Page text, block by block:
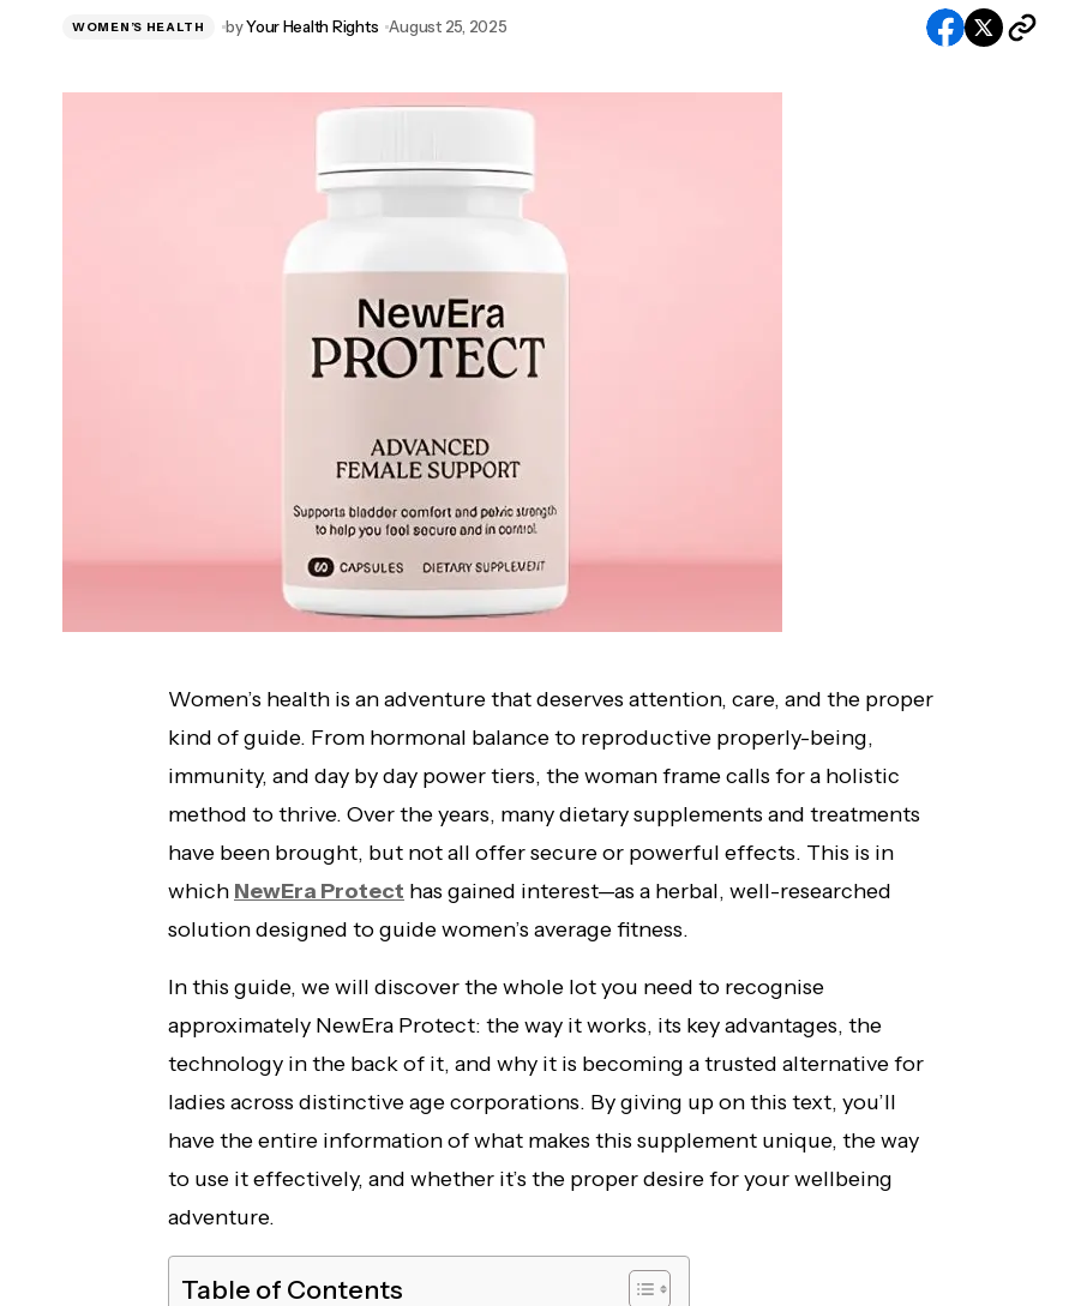
Breathe Review 2025 – Does It Improve
WOMEN’S HEALTH byYour Health Rights August 25, 2025
Women’s health is an adventure that deserves attention, care, and the proper
kind of guide. From hormonal balance to reproductive properly-being,
immunity, and day by day power tiers, the woman frame calls for a holistic
method to thrive. Over the years, many dietary supplements and treatments
have been brought, but not all offer secure or powerful effects. This is in
which NewEra Protect has gained interest—as a herbal, well-researched
solution designed to guide women’s average fitness.
In this guide, we will discover the whole lot you need to recognise
approximately NewEra Protect: the way it works, its key advantages, the
technology in the back of it, and why it is becoming a trusted alternative for
ladies across distinctive age corporations. By giving up on this text, you’ll
have the entire information of what makes this supplement unique, the way
to use it effectively, and whether it’s the proper desire for your wellbeing
adventure.
Table of Contents